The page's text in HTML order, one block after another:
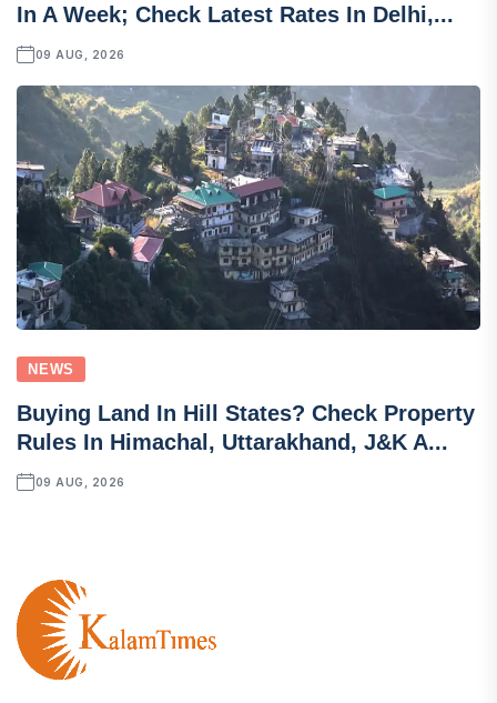
In A Week; Check Latest Rates In Delhi,...
09 AUG, 2026
NEWS
Buying Land In Hill States? Check Property
Rules In Himachal, Uttarakhand, J&K A...
09 AUG, 2026